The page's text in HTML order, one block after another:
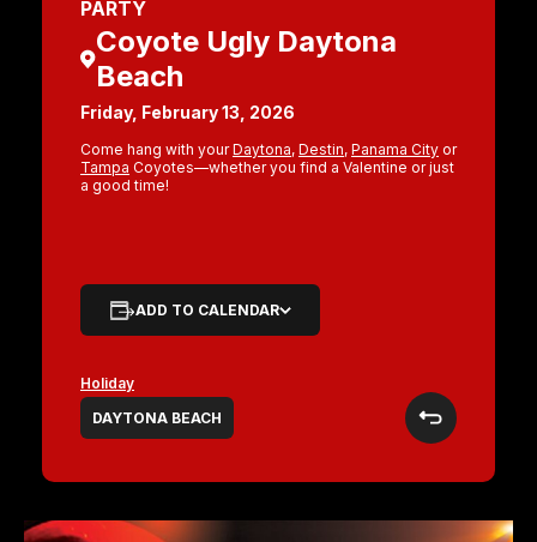
PARTY
Coyote Ugly Daytona
Beach
Friday, February 13, 2026
Come hang with yourDaytona, Destin, Panama City or
Tampa Coyotes—whether you find a Valentine or just
a good time!
ADD TO CALENDAR
Holiday
DAYTONA BEACH